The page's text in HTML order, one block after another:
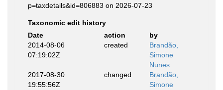
p=taxdetails&id=806883 on 2026-07-23
Taxonomic edit history
Date
action
by
2014-08-06
07:19:02Z
created
Brandão,
Simone
Nunes
2017-08-30
19:55:56Z
changed
Brandão,
Simone